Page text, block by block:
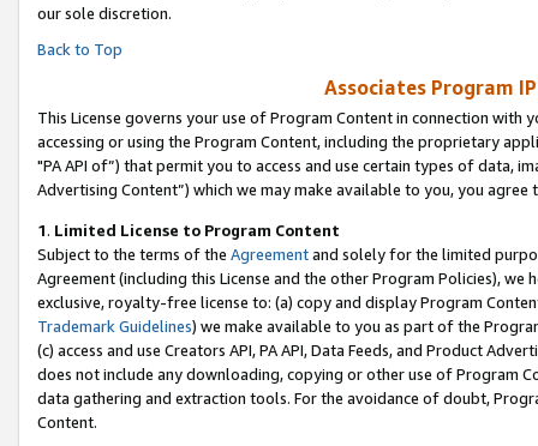
our sole discretion.
Back to Top
Associates Program
This License governs your use of Program Content in connection
accessing or using the Program Content, including the proprietary
"PA API of”) that permit you to access and use certain types of data,
Advertising Content”) which we may make available to you, you agree
1. Limited License to Program Content
Subject to the terms of the Agreementand solely for the limited
Agreement (including this License and the other Program Policies),
exclusive, royalty-free license to: (a) copy and display Program
Trademark Guidelines) we make available to you as part of the
(c) access and use Creators API, PA API, Data Feeds, and Product
does not include any downloading, copying or other use of Program
data gathering and extraction tools. For the avoidance of doubt,
Content.